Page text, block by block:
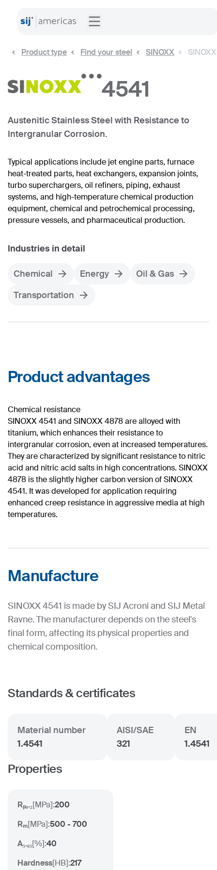
Product type Find your steel SINOXX
4541
Austenitic Stainless Steel with Resistance to
Intergranular Corrosion.
Typical applications include jet engine parts, furnace
heat-treated parts, heat exchangers, expansion joints,
turbo superchargers, oil refiners, piping, exhaust
systems, and high-temperature chemical production
equipment, chemical and petrochemical processing,
pressure vessels, and pharmaceutical production.
Industries in detail
Chemical Energy
Oil & Gas
Transportation
Product advantages
Chemical resistance
SINOXX 4541 and SINOXX 4878 are alloyed with
titanium, which enhances their resistance to
intergranular corrosion, even at increased temperatures.
They are characterized by significant resistance to nitric
acid and nitric acid salts in high concentrations. SINOXX
4878 is the slightly higher carbon version of SINOXX
4541. It was developed for application requiring
enhanced creep resistance in aggressive media at high
temperatures.
Manufacture
SINOXX 4541 is made by SIJ Acroni and SIJ Metal
Ravne. The manufacturer depends on the steel's
final form, affecting its physical properties and
chemical composition.
Standards & certificates
Material number
1.4541
AISI/SAE
321
EN
1.4541
Properties
Rₚ₀.₂[MPa]:200
Rₘ[MPa]:500 - 700
A₅.₆₅[%]:40
Hardness[HB]:217